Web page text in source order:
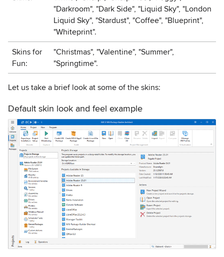
"Darkroom", "Dark Side", "Liquid Sky", "London
Liquid Sky", "Stardust", "Coffee", "Blueprint",
"Whiteprint".
Skins for
Fun:
"Christmas", "Valentine", "Summer",
"Springtime".
Let us take a brief look at some of the skins:
Default skin look and feel example